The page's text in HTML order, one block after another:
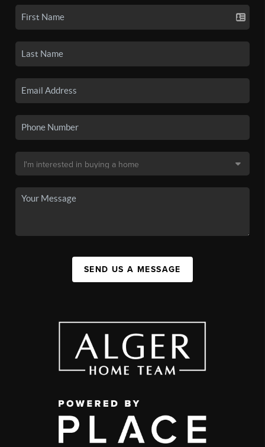
SEND US A MESSAGE